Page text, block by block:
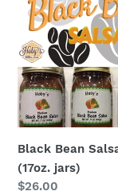
Salsa
3-
Pack
(17oz.
jars)
Black Bean
(17oz. jars)
Regular
$26.00